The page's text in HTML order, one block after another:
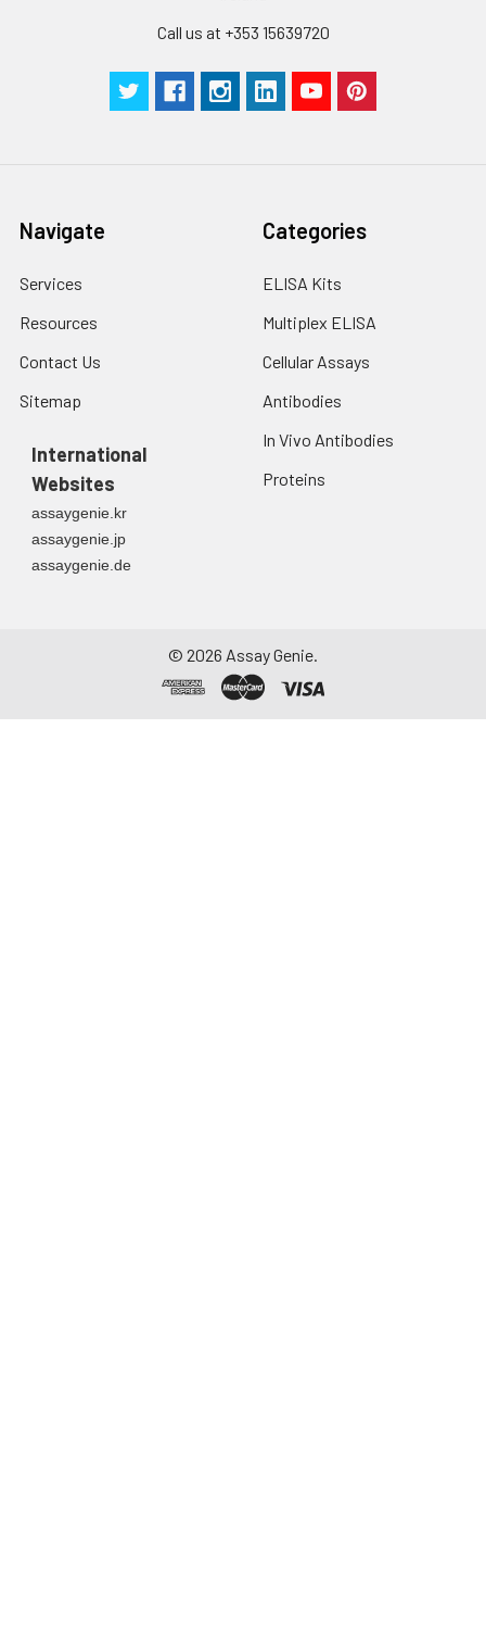
Call us at +353 15639720
Navigate
Services
Resources
Contact Us
Sitemap
International
Websites
assaygenie.kr
assaygenie.jp
assaygenie.de
Categories
ELISA Kits
Multiplex ELISA
Cellular Assays
Antibodies
In Vivo Antibodies
Proteins
© 2026 Assay Genie.